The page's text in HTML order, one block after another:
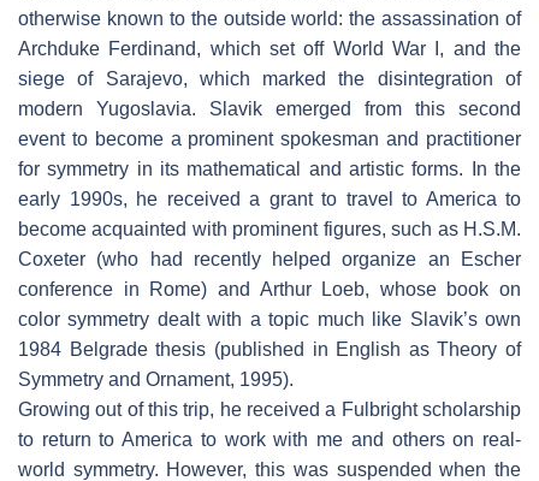
otherwise known to the outside world: the assassination of
Archduke Ferdinand, which set off World War I, and the
siege of Sarajevo, which marked the disintegration of
modern Yugoslavia. Slavik emerged from this second
event to become a prominent spokesman and practitioner
for symmetry in its mathematical and artistic forms. In the
early 1990s, he received a grant to travel to America to
become acquainted with prominent figures, such as H.S.M.
Coxeter (who had recently helped organize an Escher
conference in Rome) and Arthur Loeb, whose book on
color symmetry dealt with a topic much like Slavik’s own
1984 Belgrade thesis (published in English as Theory of
Symmetry and Ornament, 1995).
Growing out of this trip, he received a Fulbright scholarship
to return to America to work with me and others on real-
world symmetry. However, this was suspended when the